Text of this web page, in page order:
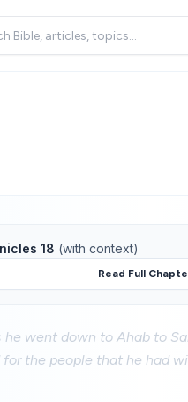
18 (with context)
Read Full
went down to Ahab to
the people that he had